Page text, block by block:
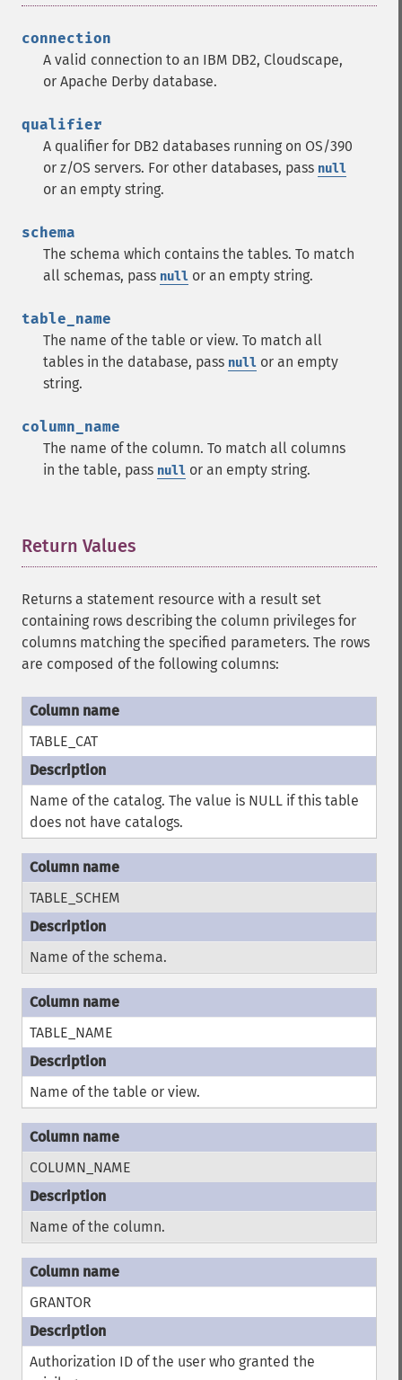
connection
A valid connection to an IBM DB2, Cloudscape,
or Apache Derby database.
qualifier
A qualifier for DB2 databases running on OS/390
or z/OS servers. For other databases, pass null
or an empty string.
schema
The schema which contains the tables. To match
all schemas, pass null or an empty string.
table_name
The name of the table or view. To match all
tables in the database, pass null or an empty
string.
column_name
The name of the column. To match all columns
in the table, pass null or an empty string.
Return Values
Returns a statement resource with a result set
containing rows describing the column privileges for
columns matching the specified parameters. The rows
are composed of the following columns:
TABLE_CAT
Name of the catalog. The value is NULL if this table
does not have catalogs.
TABLE_SCHEM
Name of the schema.
TABLE_NAME
Name of the table or view.
COLUMN_NAME
Name of the column.
GRANTOR
Authorization ID of the user who granted the